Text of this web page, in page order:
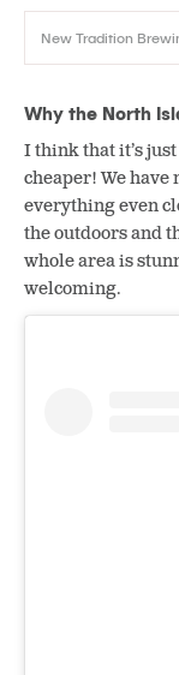
New Tradition
Why the North
I think that it’s
cheaper! We have
everything even
the outdoors and
whole area is
welcoming.